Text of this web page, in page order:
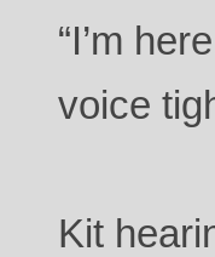
“I’m
voice
Kit